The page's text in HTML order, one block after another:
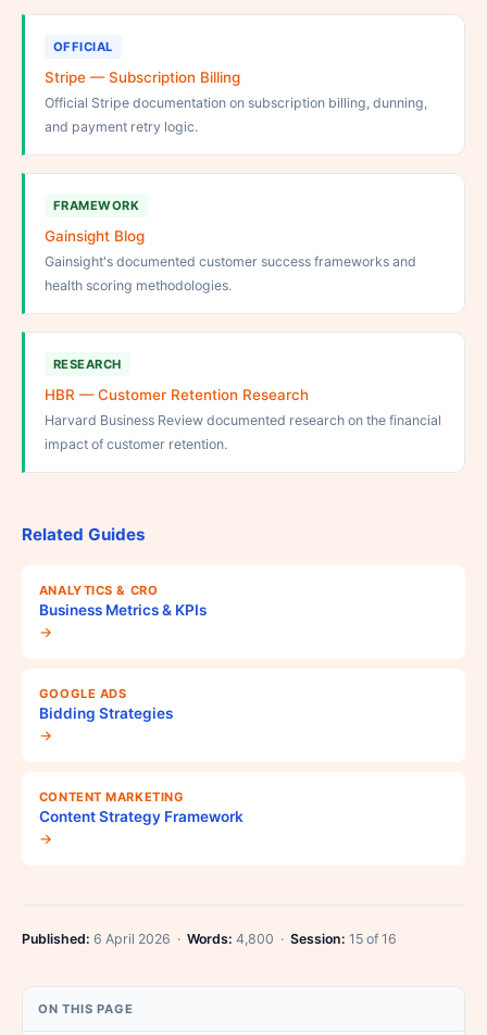
OFFICIAL
Stripe — Subscription Billing
Official Stripe documentation on subscription billing, dunning,
and payment retry logic.
FRAMEWORK
Gainsight Blog
Gainsight's documented customer success frameworks and
health scoring methodologies.
RESEARCH
HBR — Customer Retention Research
Harvard Business Review documented research on the financial
impact of customer retention.
Related Guides
ANALYTICS & CRO
Business Metrics & KPIs
→
GOOGLE ADS
Bidding Strategies
→
CONTENT MARKETING
Content Strategy Framework
→
Published: 6 April 2026 · Words: 4,800 · Session: 15 of 16
ON THIS PAGE